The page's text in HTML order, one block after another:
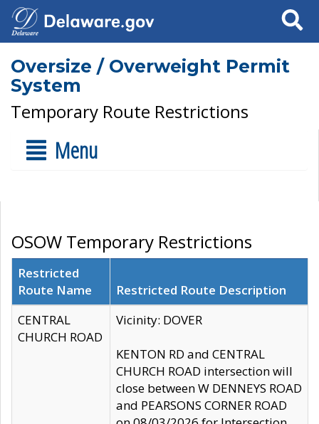
Search
Oversize / Overweight Permit
System
Temporary Route Restrictions
Menu
OSOW Temporary Restrictions
Restricted
Route Name
Restricted Route Description
CENTRAL
CHURCH ROAD
Vicinity: DOVER
KENTON RD and CENTRAL
CHURCH ROAD intersection will
close between W DENNEYS ROAD
and PEARSONS CORNER ROAD